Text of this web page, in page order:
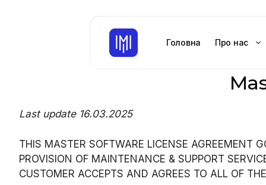
Головна Про нас
Last update 16.03.2025
THIS MASTER SOFTWARE LICENSE AGREEMENT
PROVISION OF MAINTENANCE & SUPPORT
CUSTOMER ACCEPTS AND AGREES TO ALL OF